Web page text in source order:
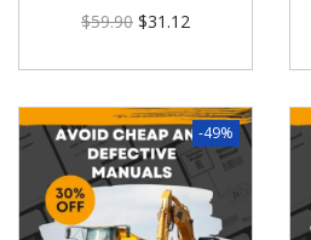
$59.90 $31.12
-49%